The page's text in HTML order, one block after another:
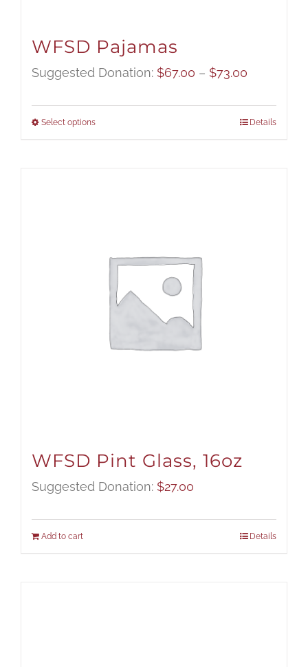
WFSD Pajamas
Suggested Donation: $67.00 – $73.00
$67.00
Select options Details
WFSD Pint Glass, 16oz
Suggested Donation: $27.00
Add to cart Details